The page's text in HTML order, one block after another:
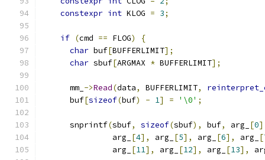
constexpr int KLOG = 3;
if (cmd == FLOG)
{
char buf[BUFFERLIMIT];
char sbuf[ARGMAX * BUFFERLIMIT];
      mm_
->Read(data, BUFFERLIMIT,
      buf
[sizeof(buf) - 1] = '\0' ;
      snprintf
(sbuf, sizeof(sbuf), buf, arg_ [0
               arg_
[4], arg_ [5], arg_ [6], arg_ [
               arg_
[11], arg_ [12], arg_ [13],